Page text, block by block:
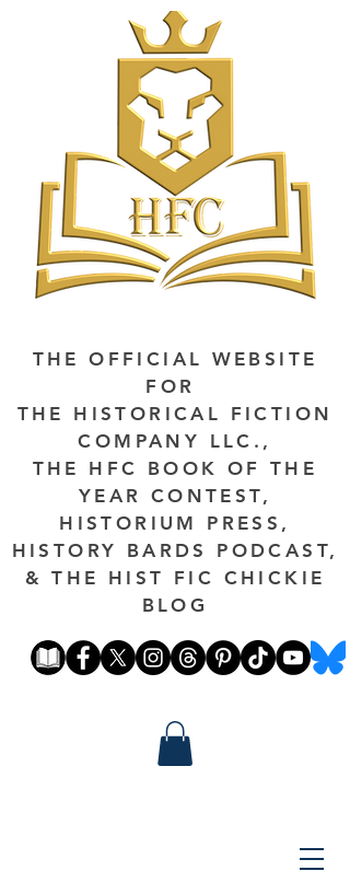
THE OFFICIAL WEBSITE
FOR
THE HISTORICAL FICTION
COMPANY LLC.,
THE HFC BOOK OF THE
YEAR CONTEST,
HISTORIUM PRESS,
HISTORY BARDS PODCAST,
& THE HIST FIC CHICKIE
BLOG